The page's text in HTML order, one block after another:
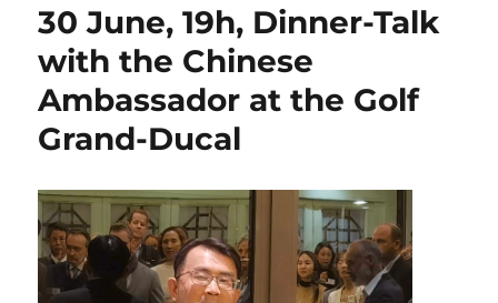
30 June, 19h, Dinner-Talk
with the Chinese
Ambassador at the Golf
Grand-Ducal